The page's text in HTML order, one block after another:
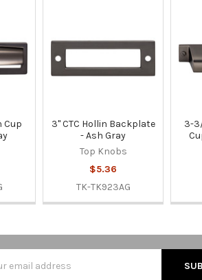
Cup
3" CTC Hollin Backplate
- Ash Gray
Top Knobs
$5.36
TK-TK923AG
3-